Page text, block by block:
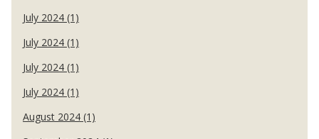
July 2024 (1)
July 2024 (1)
July 2024 (1)
July 2024 (1)
August 2024 (1)